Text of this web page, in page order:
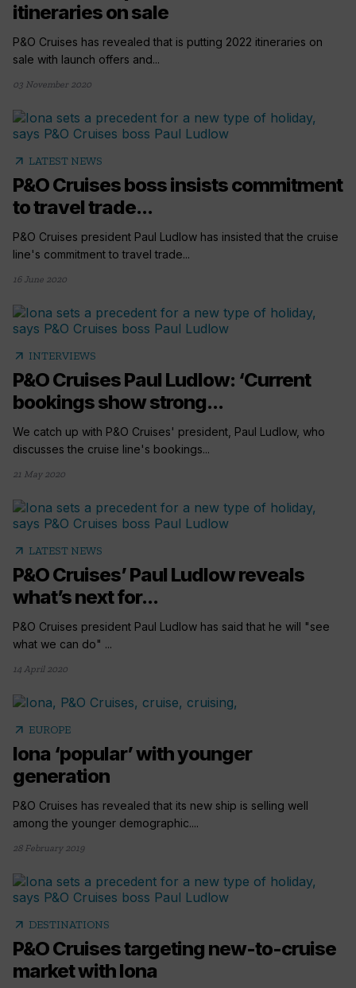
itineraries on sale
P&O Cruises has revealed that is putting 2022 itineraries on
sale with launch offers and...
03 November 2020
arrow_outward LATEST NEWS
P&O Cruises boss insists commitment
to travel trade...
P&O Cruises president Paul Ludlow has insisted that the cruise
line's commitment to travel trade...
16 June 2020
arrow_outward INTERVIEWS
P&O Cruises Paul Ludlow: ‘Current
bookings show strong...
We catch up with P&O Cruises' president, Paul Ludlow, who
discusses the cruise line's bookings...
21 May 2020
arrow_outward LATEST NEWS
P&O Cruises’ Paul Ludlow reveals
what’s next for...
P&O Cruises president Paul Ludlow has said that he will "see
what we can do" ...
14 April 2020
arrow_outward EUROPE
Iona ‘popular’ with younger
generation
P&O Cruises has revealed that its new ship is selling well
among the younger demographic....
28 February 2019
arrow_outward DESTINATIONS
P&O Cruises targeting new-to-cruise
market with Iona